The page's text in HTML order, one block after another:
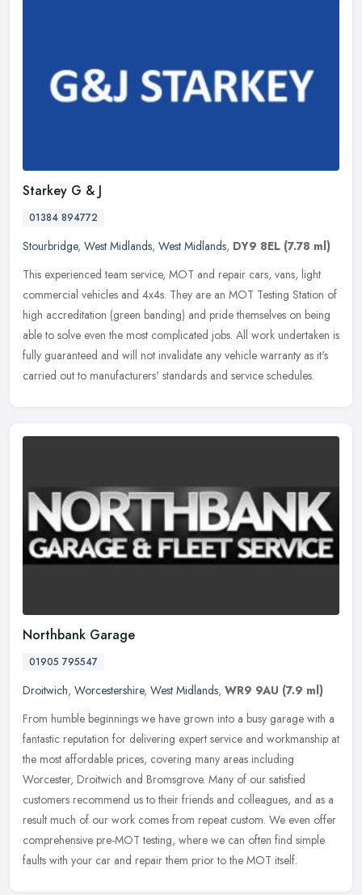
Starkey G & J
01384 894772
Stourbridge, West Midlands, West Midlands, DY9 8EL (7.78 ml)
This experienced team service, MOT and repair cars, vans, light
commercial vehicles and 4x4s. They are an MOT Testing Station of
high accreditation (green banding) and pride themselves on being
able to solve even the most complicated jobs. All work undertaken is
fully guaranteed and will not invalidate any vehicle warranty as it's
carried out to manufacturers' standards and service schedules.
Northbank Garage
01905 795547
Droitwich, Worcestershire, West Midlands, WR9 9AU (7.9 ml)
From humble beginnings we have grown into a busy garage with a
fantastic reputation for delivering expert service and workmanship at
the most affordable prices, covering many areas including
Worcester, Droitwich and Bromsgrove. Many of our satisfied
customers recommend us to their friends and colleagues, and as a
result much of our work comes from repeat custom. We even offer
comprehensive pre-MOT testing, where we can often find simple
faults with your car and repair them prior to the MOT itself.